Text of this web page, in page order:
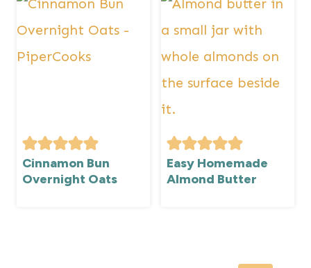
Cinnamon Bun
Overnight Oats
Easy Homemade
Almond Butter